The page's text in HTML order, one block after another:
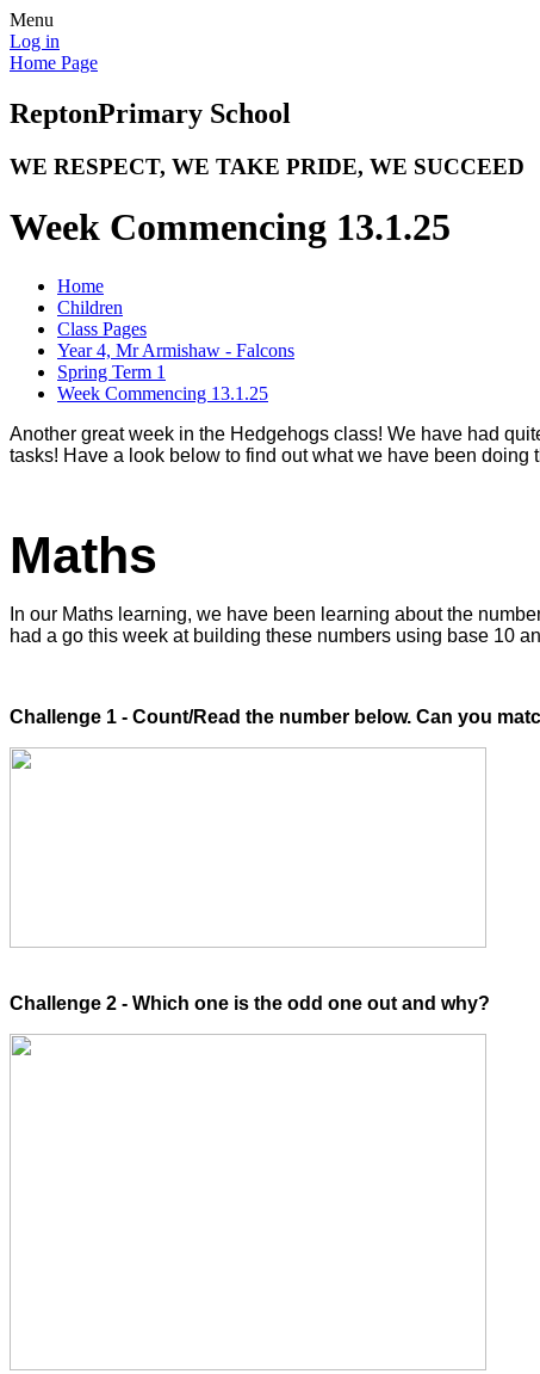
Menu
Log in
Home Page
ReptonPrimary School
WE RESPECT, WE TAKE PRIDE, WE SUCCEED
Week Commencing 13.1.25
Home
Children
Class Pages
Year 4, Mr Armishaw - Falcons
Spring Term 1
Week Commencing 13.1.25
Another great week in the Hedgehogs class! We have had
tasks! Have a look below to find out what we have been doing
Maths
In our Maths learning, we have been learning about the
had a go this week at building these numbers using base 10
Challenge 1 - Count/Read the number below. Can you
Challenge 2 - Which one is the odd one out and why?